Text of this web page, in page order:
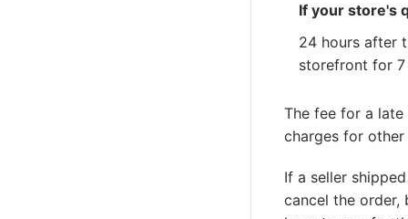
If your store's
24 hours after
storefront for
The fee for a
charges for
If a seller
cancel the order,